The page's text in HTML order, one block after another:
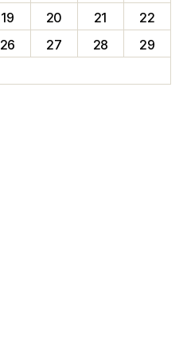
19 20 21
22
26 27 28
29